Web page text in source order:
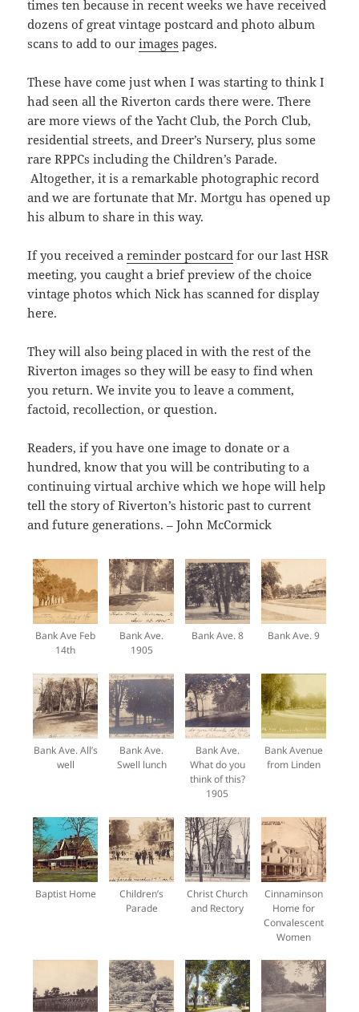
times ten because in recent weeks we have received
dozens of great vintage postcard and photo album
scans to add to ourimages pages.
These have come just when I was starting to think I
had seen all the Riverton cards there were. There
are more views of the Yacht Club, the Porch Club,
residential streets, and Dreer’s Nursery, plus some
rare RPPCs including the Children’s Parade.
Altogether, it is a remarkable photographic record
and we are fortunate that Mr. Mortgu has opened up
his album to share in this way.
If you received areminder postcard for our last HSR
meeting, you caught a brief preview of the choice
vintage photos which Nick has scanned for display
here.
They will also being placed in with the rest of the
Riverton images so they will be easy to find when
you return. We invite you to leave a comment,
factoid, recollection, or question.
Readers, if you have one image to donate or a
hundred, know that you will be contributing to a
continuing virtual archive which we hope will help
tell the story of Riverton’s historic past to current
and future generations. – John McCormick
Bank Ave Feb
14th
Bank Ave.
1905
Bank Ave. 8 Bank Ave. 9
Bank Ave. All’s
well
Bank Ave.
Swell lunch
Bank Ave.
What do you
think of this?
1905
Bank Avenue
from Linden
Baptist Home
Children’s
Parade
Christ Church
and Rectory
Cinnaminson
Home for
Convalescent
Women